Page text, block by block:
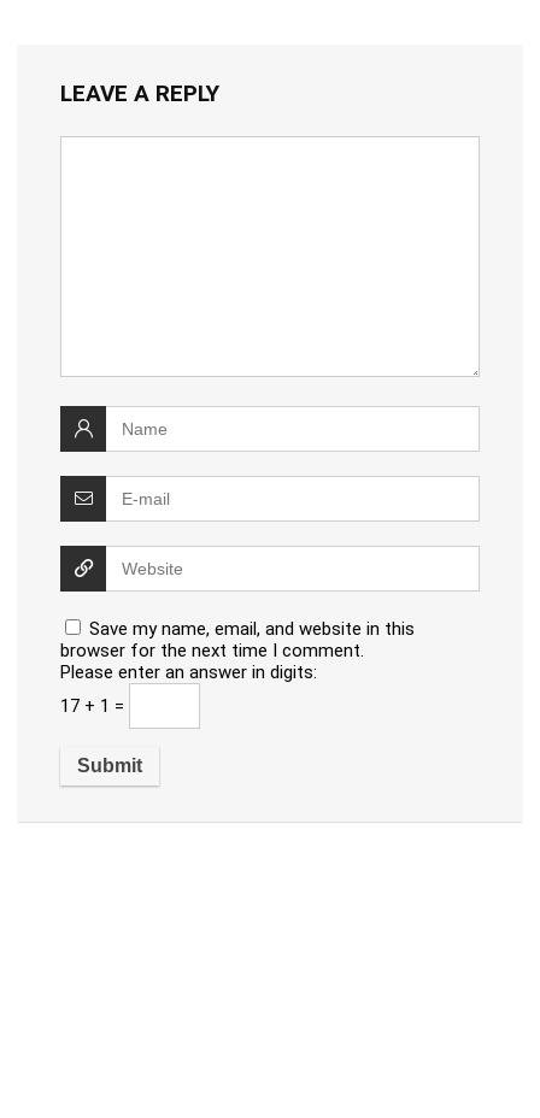
LEAVE A REPLY
Save my name, email, and website in this
browser for the next time I comment.
Please enter an answer in digits:
17 + 1 =